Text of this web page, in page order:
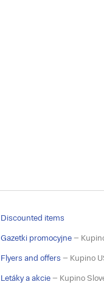
Discounted items
Gazetki promocyjne –
Flyers and offers – Kupino
Letáky a akcie – Kupino